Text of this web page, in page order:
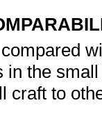
in the
craft to